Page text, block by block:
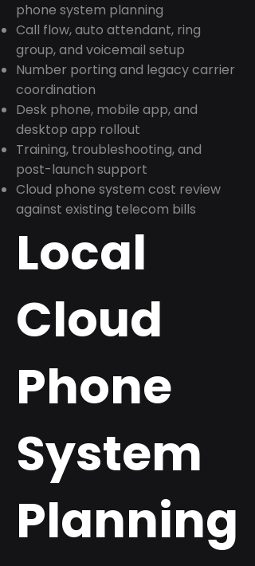
phone system planning
Call flow, auto attendant, ring
group, and voicemail setup
Number porting and legacy carrier
coordination
Desk phone, mobile app, and
desktop app rollout
Training, troubleshooting, and
post-launch support
Cloud phone system cost review
against existing telecom bills
Local
Cloud
Phone
System
Planning